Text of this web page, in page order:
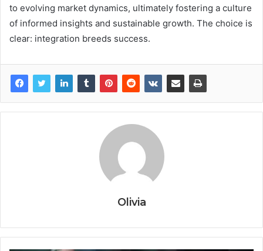
to evolving market dynamics, ultimately fostering a culture
of informed insights and sustainable growth. The choice is
clear: integration breeds success.
Olivia